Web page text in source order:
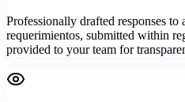
Professionally drafted responses
requerimientos, submitted within
provided to your team for